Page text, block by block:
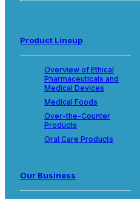
Product Lineup
Overview of Ethical
Pharmaceuticals and
Medical Devices
Medical Foods
Over-the-Counter
Products
Oral Care Products
Our Business